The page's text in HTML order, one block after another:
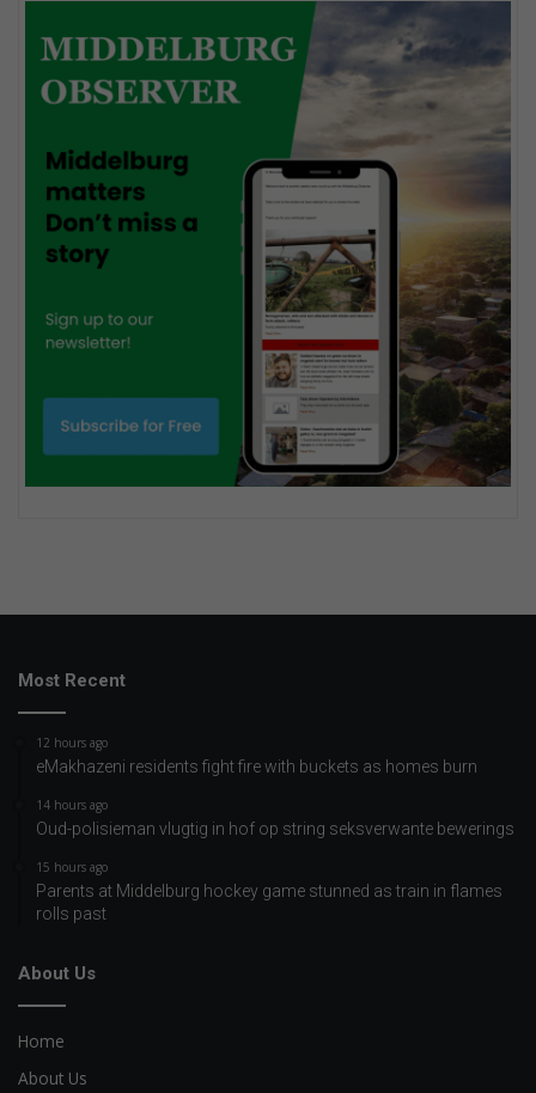
Most Recent
12 hours ago
eMakhazeni residents fight fire with buckets as homes burn
14 hours ago
Oud-polisieman vlugtig in hof op string seksverwante bewerings
15 hours ago
Parents at Middelburg hockey game stunned as train in flames
rolls past
About Us
Home
About Us